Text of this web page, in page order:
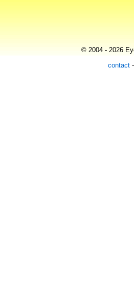
© 2004 - 2026
contact